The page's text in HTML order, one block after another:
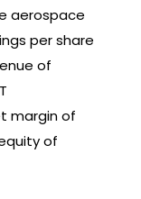
aerospace
per share
of
margin of
of